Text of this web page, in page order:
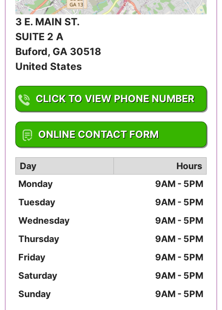
3 E. MAIN ST.
SUITE 2 A
Buford, GA 30518
United States
CLICK TO VIEW PHONE NUMBER
1-678-542-0011
ONLINE CONTACT FORM
Day
Hours
Monday
9AM - 5PM
Tuesday
9AM - 5PM
Wednesday
9AM - 5PM
Thursday
9AM - 5PM
Friday
9AM - 5PM
Saturday
9AM - 5PM
Sunday
9AM - 5PM